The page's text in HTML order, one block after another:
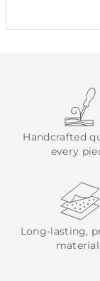
Handcrafted
every
Long-lasting,